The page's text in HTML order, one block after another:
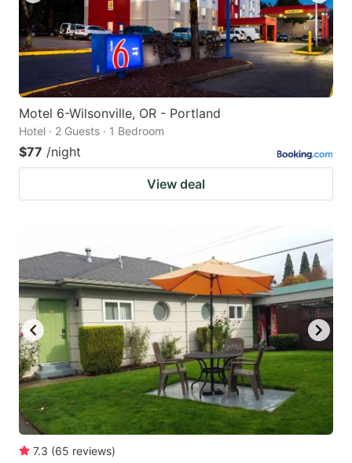
the
keyboard
shortcuts
for
changing
dates.
the
keyboard
shortcuts
for
changing
Motel 6-Wilsonville, OR - Portland
Hotel · 2 Guests · 1 Bedroom
$77 /night
View deal
7.3 (65 reviews)